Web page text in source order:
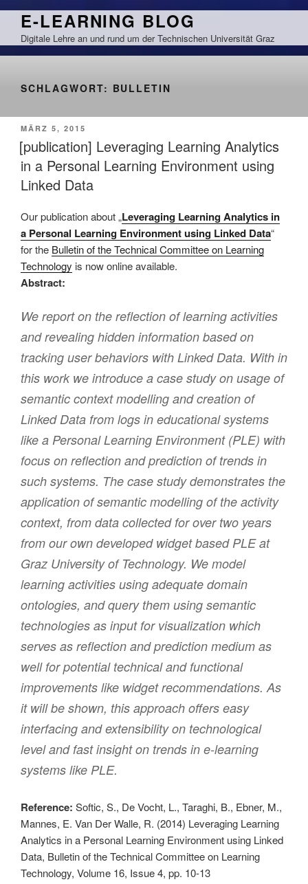
Zum
springen
E-LEARNING BLOG
Digitale Lehre an und rund um der Technischen Universität Graz
SCHLAGWORT: BULLETIN
VERÖFFENTLICHT
AM
MÄRZ 5, 2015
[publication] Leveraging Learning Analytics
in a Personal Learning Environment using
Linked Data
Our publication about „Leveraging Learning Analytics in
a Personal Learning Environment using Linked Data“
for the Bulletin of the Technical Committee on Learning
Technology is now online available.
Abstract:
We report on the reflection of learning activities
and revealing hidden information based on
tracking user behaviors with Linked Data. With in
this work we introduce a case study on usage of
semantic context modelling and creation of
Linked Data from logs in educational systems
like a Personal Learning Environment (PLE) with
focus on reflection and prediction of trends in
such systems. The case study demonstrates the
application of semantic modelling of the activity
context, from data collected for over two years
from our own developed widget based PLE at
Graz University of Technology. We model
learning activities using adequate domain
ontologies, and query them using semantic
technologies as input for visualization which
serves as reflection and prediction medium as
well for potential technical and functional
improvements like widget recommendations. As
it will be shown, this approach offers easy
interfacing and extensibility on technological
level and fast insight on trends in e-learning
systems like PLE.
Reference: Softic, S., De Vocht, L., Taraghi, B., Ebner, M.,
Mannes, E. Van Der Walle, R. (2014) Leveraging Learning
Analytics in a Personal Learning Environment using Linked
Data, Bulletin of the Technical Committee on Learning
Technology, Volume 16, Issue 4, pp. 10-13